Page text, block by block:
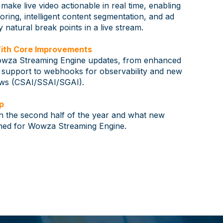
live video actionable in real time, enabling
intelligent content segmentation, and ad
natural break points in a live stream.
Core Improvements
Streaming Engine updates, from enhanced
support to webhooks for observability and new
(CSAI/SSAI/SGAI).
the second half of the year and what new
for Wowza Streaming Engine.